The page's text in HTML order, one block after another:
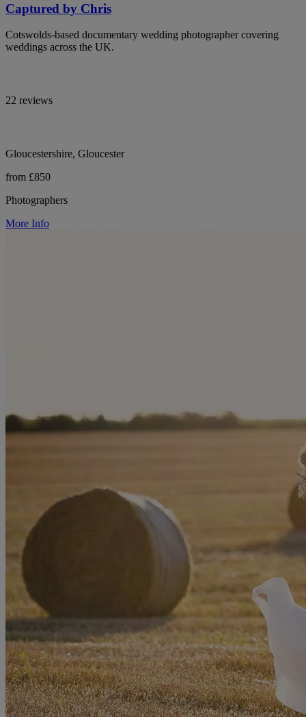
Captured by Chris
Cotswolds-based documentary wedding photographer covering
weddings across the UK.
22 reviews
Gloucestershire, Gloucester
from £850
Photographers
More Info